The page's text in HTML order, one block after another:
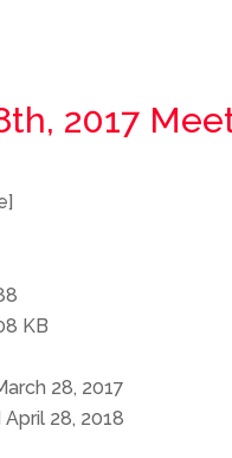
2017
KB
28, 2017
April 28, 2018